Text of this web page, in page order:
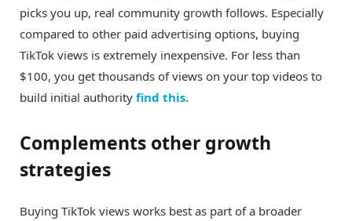
picks you up, real community growth follows. Especially
compared to other paid advertising options, buying
TikTok views is extremely inexpensive. For less than
$100, you get thousands of views on your top videos to
build initial authority find this.
Complements other growth
strategies
Buying TikTok views works best as part of a broader